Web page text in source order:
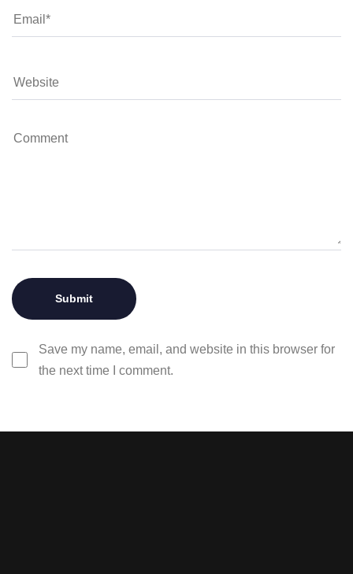
Save my name, email, and website in this browser for
the next time I comment.